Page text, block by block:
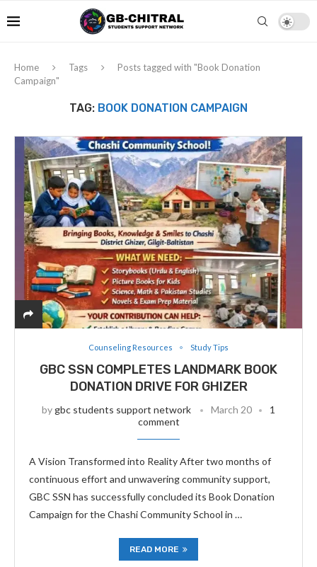
Home Tags
Posts tagged with "Book Donation
Campaign"
TAG: BOOK DONATION CAMPAIGN
Counseling Resources Study Tips
GBC SSN COMPLETES LANDMARK BOOK
DONATION DRIVE FOR GHIZER
by gbc students support network March 20
1
comment
A Vision Transformed into Reality After two months of
continuous effort and unwavering community support,
GBC SSN has successfully concluded its Book Donation
Campaign for the Chashi Community School in …
READ MORE